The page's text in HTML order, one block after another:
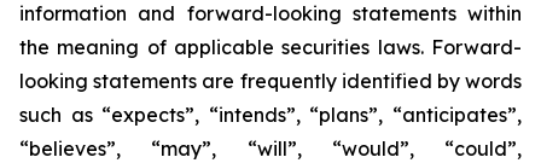
information and forward-looking statements within
the meaning of applicable securities laws. Forward-
looking statements are frequently identified by words
such as “expects”, “intends”, “plans”, “anticipates”,
“believes”, “may”, “will”, “would”, “could”,